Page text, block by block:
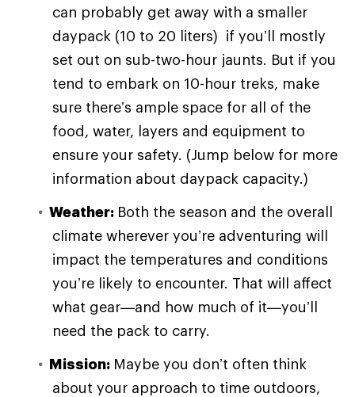
can probably get away with a smaller
daypack (10 to 20 liters) if you’ll mostly
set out on sub-two-hour jaunts. But if you
tend to embark on 10-hour treks, make
sure there’s ample space for all of the
food, water, layers and equipment to
ensure your safety. (Jump below for more
information about daypack capacity.)
Weather: Both the season and the overall
climate wherever you’re adventuring will
impact the temperatures and conditions
you’re likely to encounter. That will affect
what gear—and how much of it—you’ll
need the pack to carry.
Mission: Maybe you don’t often think
about your approach to time outdoors,